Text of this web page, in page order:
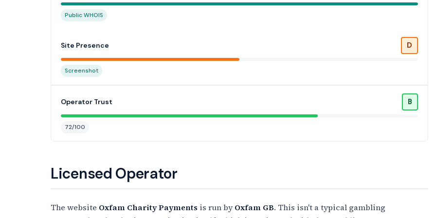
Public WHOIS
Site Presence D
Screenshot
Operator Trust B
72/100
Licensed Operator
The website Oxfam Charity Payments is run byOxfam GB. This isn't a typical gambling